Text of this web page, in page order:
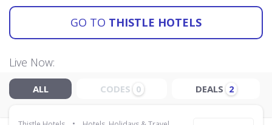
GO TO THISTLE HOTELS
Live Now:
ALL CODES 0 DEALS 2